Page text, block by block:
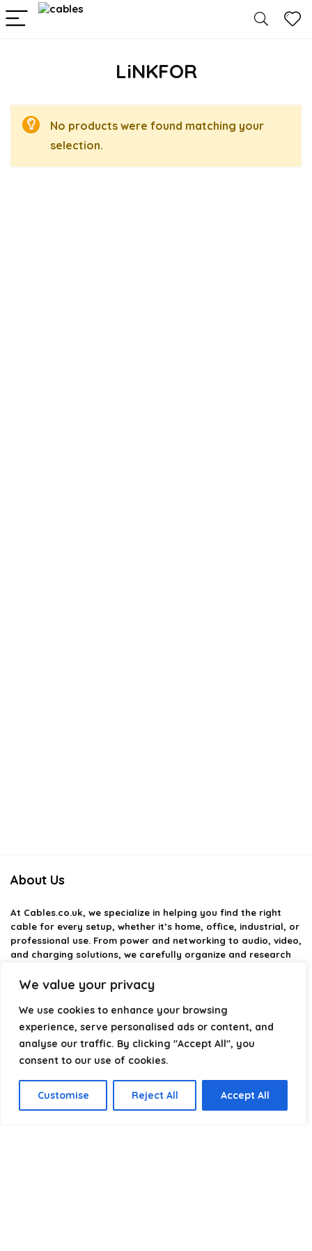
We value your privacy
We use cookies to enhance your browsing
experience, serve personalised ads or content, and
analyse our traffic. By clicking "Accept All", you
consent to our use of cookies.
Customise Reject All Accept All
LiNKFOR
No products were found matching your
selection.
About Us
At Cables.co.uk, we specialize in helping you find the right
cable for every setup, whether it’s home, office, industrial, or
professional use. From power and networking to audio, video,
and charging solutions, we carefully organize and research
providing structured categories, clear comparisons, and
helpful insights. We focus on quality, performance, and
reliability so you can buy with confidence.
optimize your technology with the right cable every time.